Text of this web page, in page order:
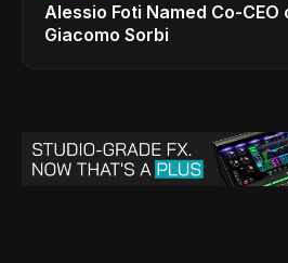
Alessio Foti Named Co-
Giacomo Sorbi